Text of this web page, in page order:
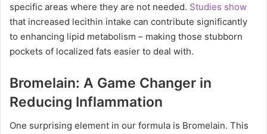
specific areas where they are not needed. Studies show
that increased lecithin intake can contribute significantly
to enhancing lipid metabolism – making those stubborn
pockets of localized fats easier to deal with.
Bromelain: A Game Changer in
Reducing Inflammation
One surprising element in our formula is Bromelain. This